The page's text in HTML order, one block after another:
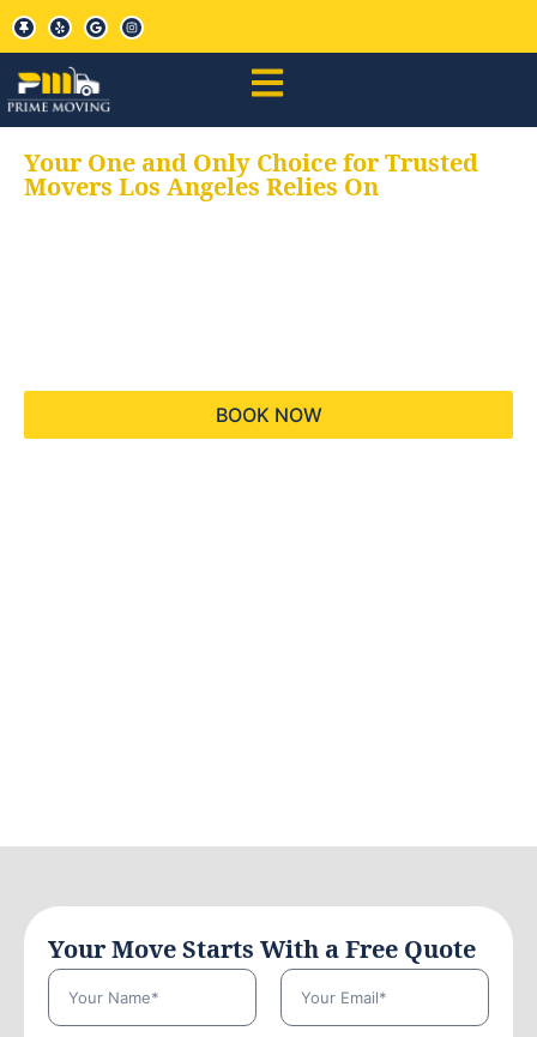
Your One and Only Choice for Trusted
Movers Los Angeles Relies On
BOOK NOW
Your Move Starts With a Free Quote